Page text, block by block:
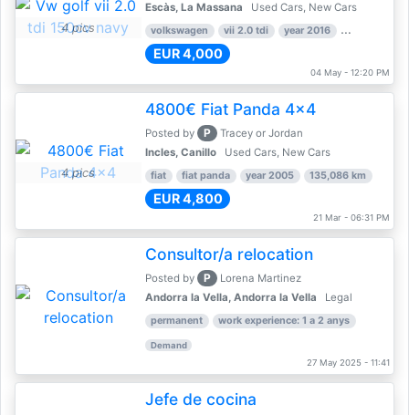
4 pics
Escàs, La Massana
Used Cars, New Cars
volkswagen vii 2.0 tdi year 2016 80,000 km
EUR 4,000
04 May - 12:20 PM
4 pics
4800€ Fiat Panda 4x4
Posted by P
Tracey or Jordan
Incles, Canillo
Used Cars, New Cars
fiat fiat panda year 2005 135,086 km
EUR 4,800
21 Mar - 06:31 PM
Consultor/a relocation
Posted by P
Lorena Martinez
Andorra la Vella, Andorra la Vella
Legal
permanent work experience: 1 a 2 anys
Demand
27 May 2025 - 11:41
Jefe de cocina